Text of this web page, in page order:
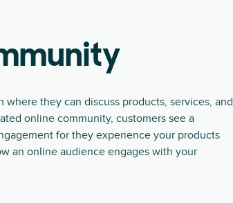
they can discuss products, services, and
online community, customers see a
for they experience your products
an online audience engages with your